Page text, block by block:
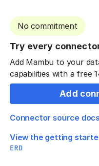
No commitment
Try every
Add Mambu to your
capabilities with a free
Add
Connector source docs
View the getting
ERD